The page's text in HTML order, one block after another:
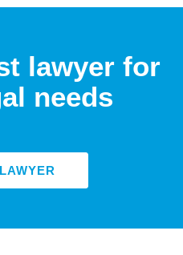
lawyer for
needs